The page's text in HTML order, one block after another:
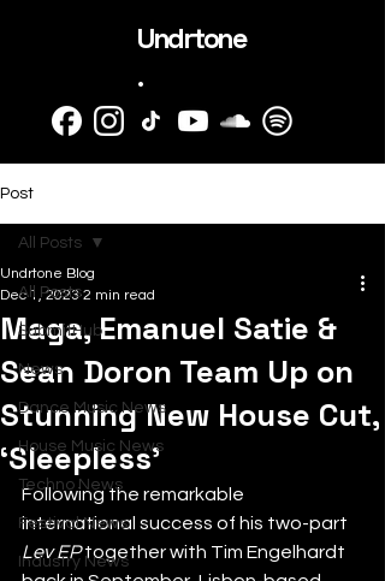
Undrtone
.
Post
All Posts
SubmitHub
News
Dance Music News
House Music News
Techno News
Festival News
Industry News
All Posts
Maga, Emanuel Satie &
Sean Doron Team Up on
Stunning New House Cut,
‘Sleepless’
Undrtone Blog
Dec 1, 2023 2 min read
Following the remarkable
international success of his two-part
Lev EP together with Tim Engelhardt